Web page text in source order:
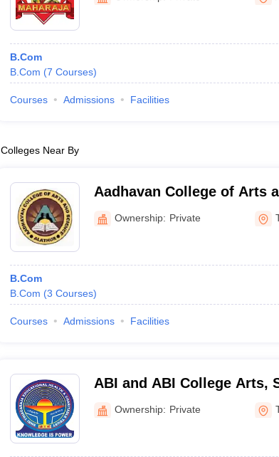
B.Com
B.Com (7 Courses)
Courses Admissions Facilities
Colleges Near By
Aadhavan College of Arts
Ownership: Private
B.Com
B.Com (3 Courses)
Courses Admissions Facilities
ABI and ABI College Arts,
Technology, Thanjavur
Ownership: Private